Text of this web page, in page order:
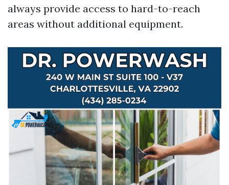
always provide access to hard-to-reach
areas without additional equipment.